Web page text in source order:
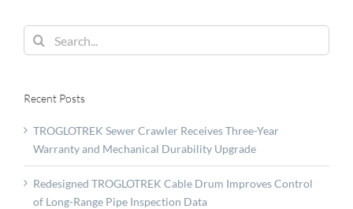
Search
for:
Recent Posts
TROGLOTREK Sewer Crawler Receives Three-Year
Warranty and Mechanical Durability Upgrade
Redesigned TROGLOTREK Cable Drum Improves Control
of Long-Range Pipe Inspection Data